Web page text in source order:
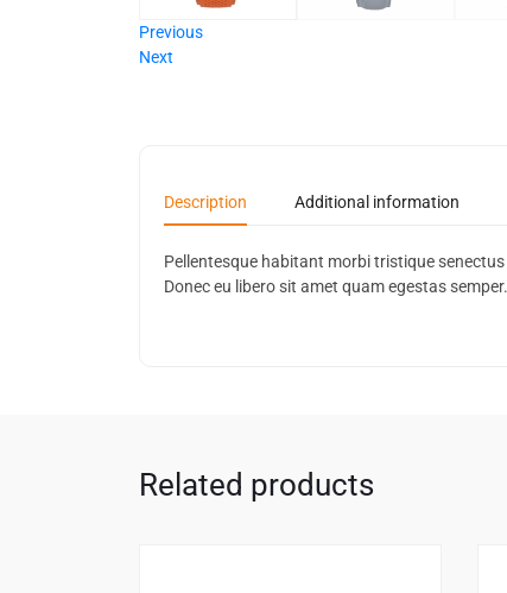
Previous
Next
Description Additional information
Pellentesque habitant morbi tristique
Donec eu libero sit amet quam egestas
Related products